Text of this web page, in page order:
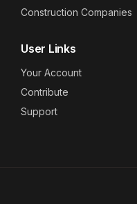
Construction Companies
User Links
Your Account
Contribute
Support